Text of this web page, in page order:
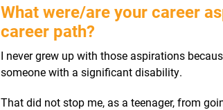
What were/are your career
career path?
I never grew up with those aspirations
someone with a significant disability.
That did not stop me, as a teenager, from